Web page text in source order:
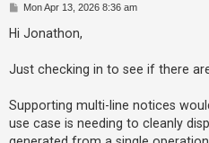
PMon Apr 13, 2026 8:36 am
Hi Jonathon,
Just checking in to see if there
Supporting multi-line notices
use case is needing to cleanly